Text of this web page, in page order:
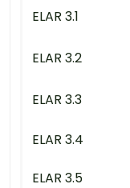
ELAR 3.1
ELAR 3.2
ELAR 3.3
ELAR 3.4
ELAR 3.5